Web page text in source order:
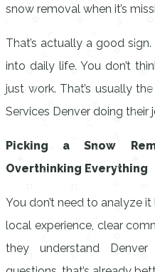
snow removal when it’s
That’s actually a good
into daily life. You don’t
just work. That’s usually
Services Denver doing their
Picking a Snow
Overthinking Everything
You don’t need to analyze
local experience, clear
they understand